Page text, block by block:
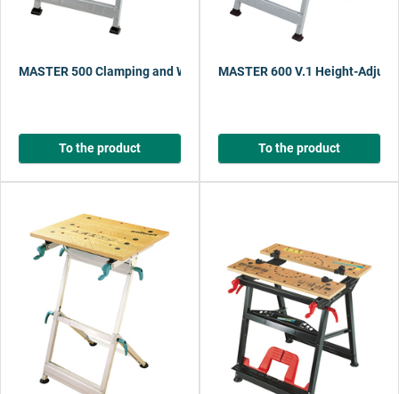
MASTER 500 Clamping and Working Table with One-Hand Quick
To the product
MASTER 600 V.1 Height-
To the product